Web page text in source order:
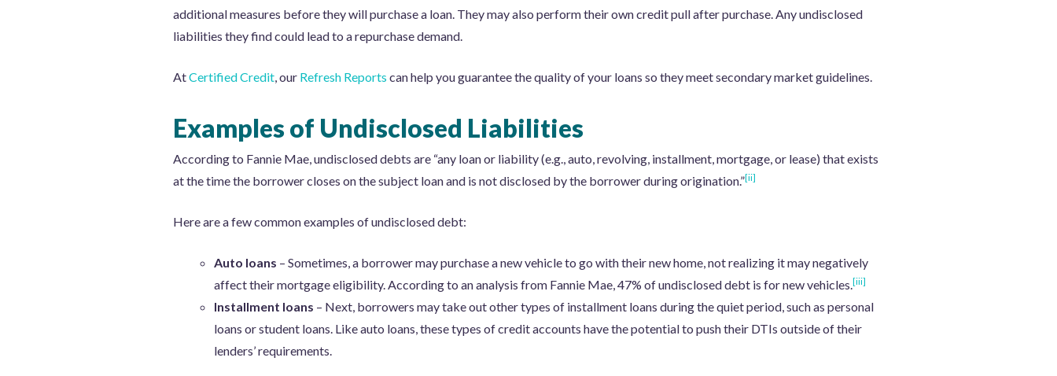
additional measures before they will purchase a loan. They may also perform their own credit pull after purchase. Any undisclosed
liabilities they find could lead to a repurchase demand.
AtCertified Credit, our Refresh Reports can help you guarantee the quality of your loans so they meet secondary market guidelines.
Examples of Undisclosed Liabilities
According to Fannie Mae, undisclosed debts are “any loan or liability (e.g., auto, revolving, installment, mortgage, or lease) that exists
at the time the borrower closes on the subject loan and is not disclosed by the borrower during origination.”[ii]
Here are a few common examples of undisclosed debt:
Auto loans – Sometimes, a borrower may purchase a new vehicle to go with their new home, not realizing it may negatively
affect their mortgage eligibility. According to an analysis from Fannie Mae, 47% of undisclosed debt is for new vehicles.[iii]
Installment loans – Next, borrowers may take out other types of installment loans during the quiet period, such as personal
loans or student loans. Like auto loans, these types of credit accounts have the potential to push their DTIs outside of their
lenders’ requirements.